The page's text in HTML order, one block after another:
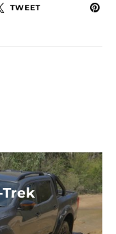
TWEET
Trek